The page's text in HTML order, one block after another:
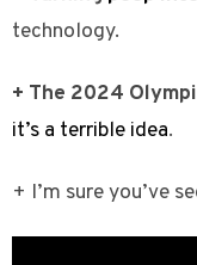
technology.
+ The 2024
it’s a terrible idea.
+ I’m sure you’ve